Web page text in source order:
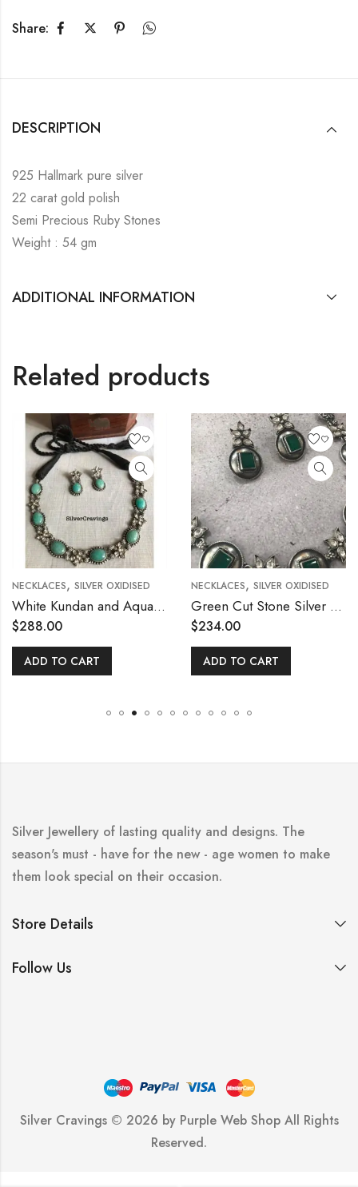
Share:
DESCRIPTION
925 Hallmark pure silver
22 carat gold polish
Semi Precious Ruby Stones
Weight : 54 gm
ADDITIONAL INFORMATION
Related products
NECKLACES, SILVER OXIDISED
White Kundan and Aqua Blue Stone Necklace Set
$288.00
ADD TO CART
NECKLACES, SILVER OXIDISED
Green Cut Stone Silver Necklace Set
$234.00
ADD TO CART
Silver Jewellery of lasting quality and designs. The
season's must - have for the new - age women to make
them look special on their occasion.
Store Details
Follow Us
Silver Cravings © 2026 by Purple Web ShopAll Rights
Reserved.